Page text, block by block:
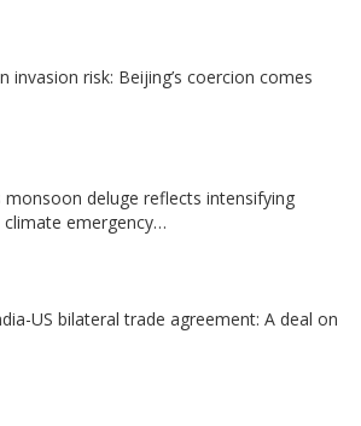
invasion risk: Beijing’s coercion comes
monsoon deluge reflects intensifying
climate emergency…
US bilateral trade agreement: A deal on